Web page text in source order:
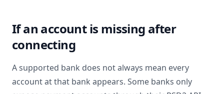
If an account is missing after
connecting
A supported bank does not always mean every
account at that bank appears. Some banks only